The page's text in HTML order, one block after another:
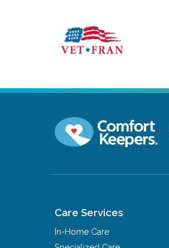
Care Services
In-Home Care